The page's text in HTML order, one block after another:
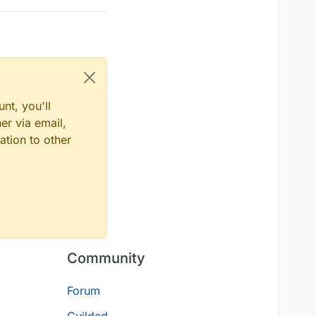
you'll
via email,
to other
Community
Forum